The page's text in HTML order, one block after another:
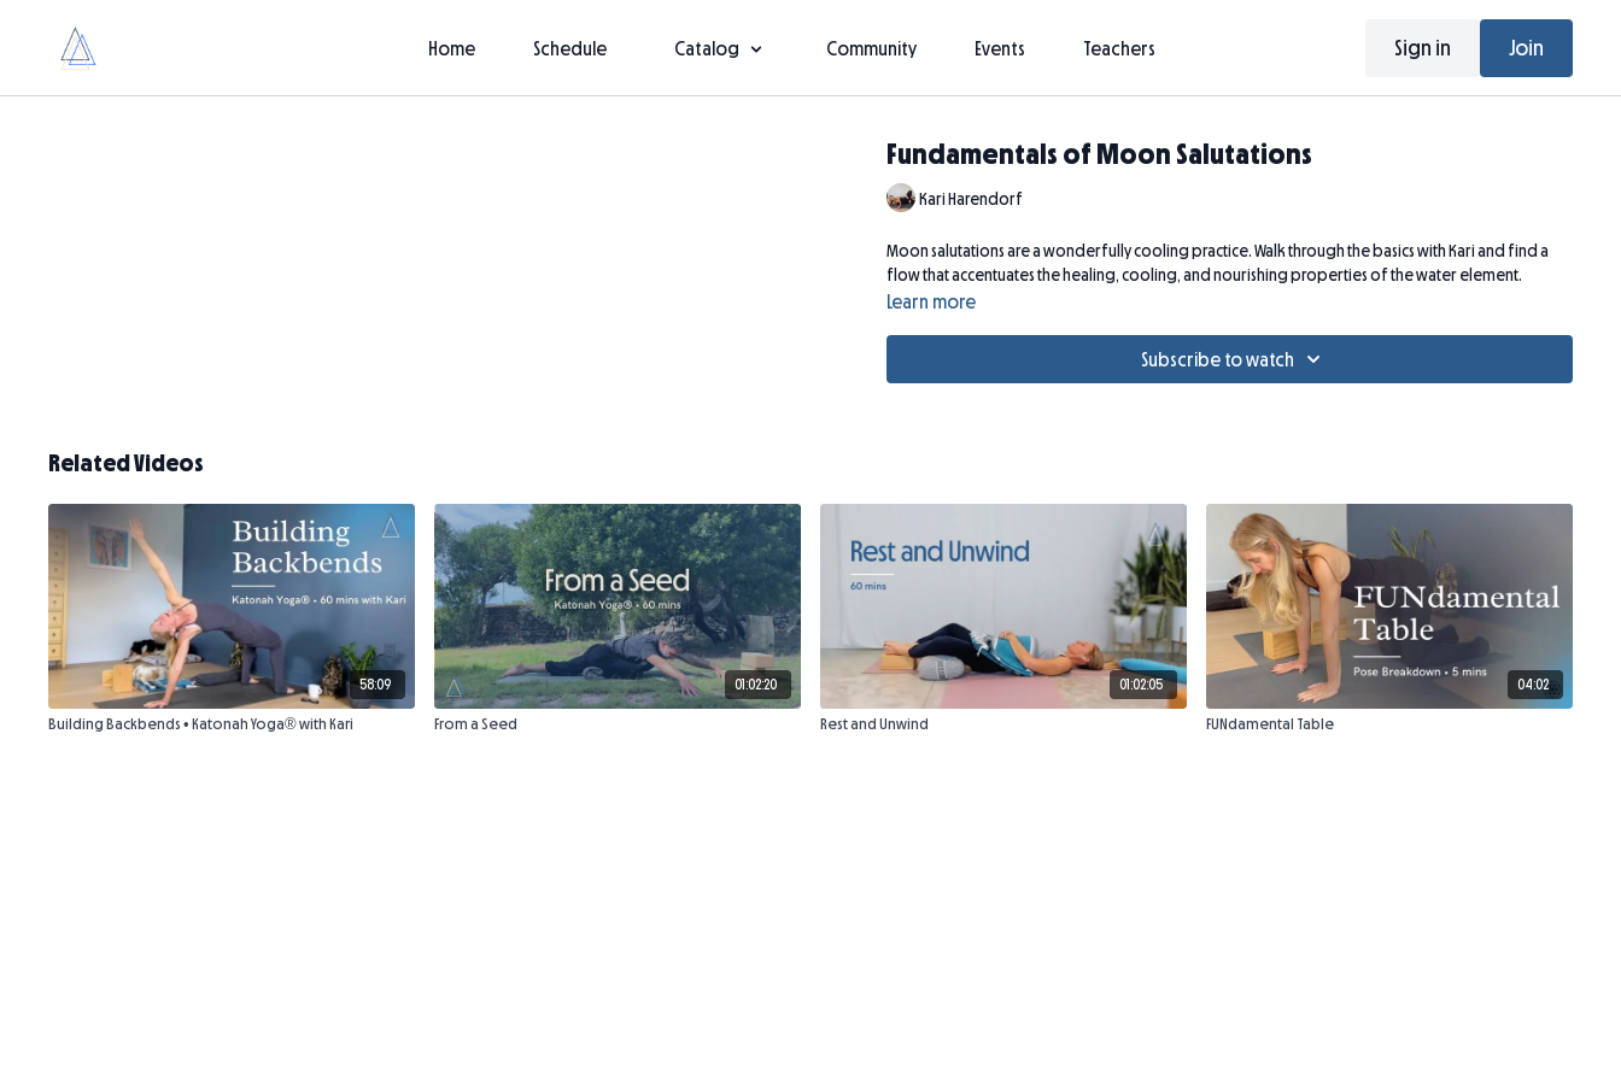
Home Schedule Catalog Community Events Teachers Sign in Join
Fundamentals of Moon Salutations
Kari Harendorf
Moon salutations are a wonderfully cooling practice. Walk through the basics with Kari and find a
flow that accentuates the healing, cooling, and nourishing properties of the water element.
Learn more
Subscribe to watch
Related Videos
58:09
Building Backbends • Katonah Yoga® with Kari
01:02:20
From a Seed
01:02:05
Rest and Unwind
04:02
FUNdamental Table